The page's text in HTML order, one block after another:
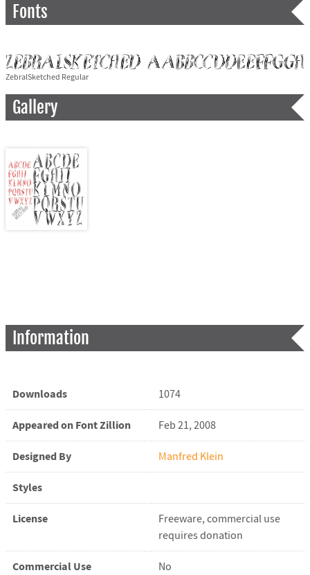
Fonts
ZebralSketched Regular
Gallery
Information
Downloads 1074
Appeared on Font Zillion Feb 21, 2008
Designed By Manfred Klein
Styles
License
Freeware, commercial use
requires donation
Commercial Use No